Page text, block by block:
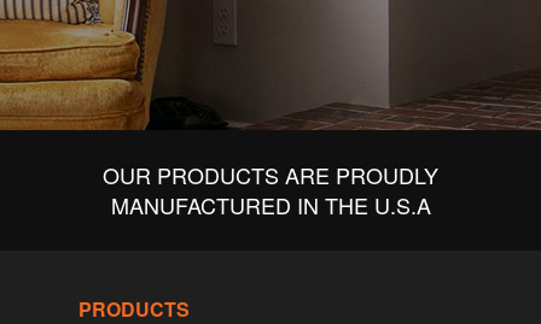
OUR PRODUCTS ARE PROUDLY
MANUFACTURED IN THE U.S.A
PRODUCTS